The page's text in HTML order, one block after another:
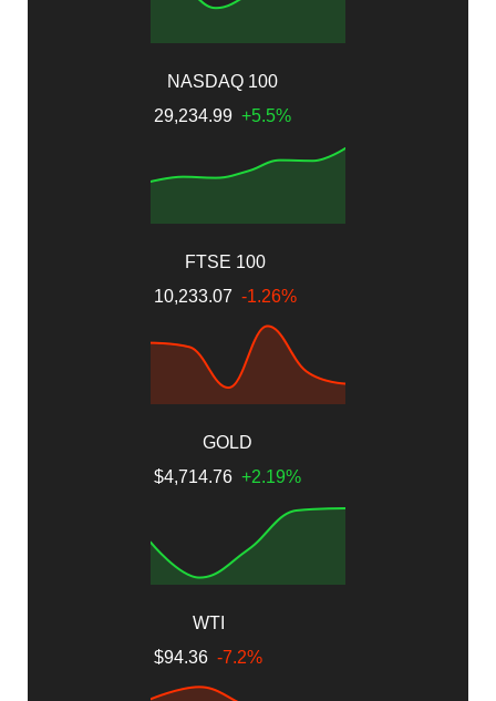
NASDAQ 100
29,234.99 +5.5%
FTSE 100
10,233.07 -1.26%
GOLD
$4,714.76 +2.19%
WTI
$94.36 -7.2%